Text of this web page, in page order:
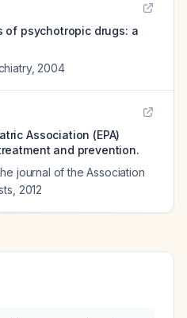
of psychotropic drugs: a
, 2004
Association (EPA)
and prevention.
journal of the Association
2012